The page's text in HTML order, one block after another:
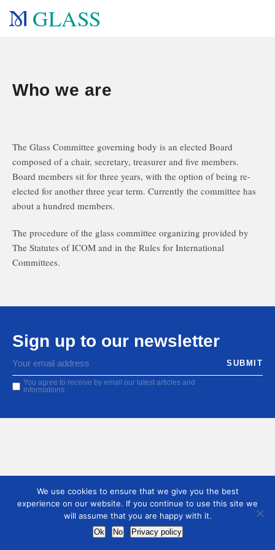
GLASS
Who we are
The Glass Committee governing body is an elected Board
composed of a chair, secretary, treasurer and five members.
Board members sit for three years, with the option of being re-
elected for another three year term. Currently the committee has
about a hundred members.
The procedure of the glass committee organizing provided by
The Statutes of ICOM and in the Rules for International
Committees.
Sign up to our newsletter
You agree to receive by email our latest articles and
informations
We use cookies to ensure that we give you the best
experience on our website. If you continue to use this site we
will assume that you are happy with it.
Ok No Privacy policy